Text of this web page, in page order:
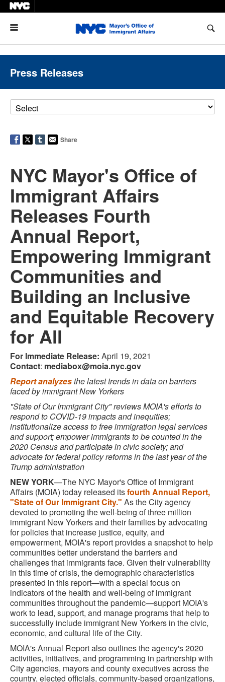
Press Releases
Share
NYC Mayor's Office of
Immigrant Affairs
Releases Fourth
Annual Report,
Empowering Immigrant
Communities and
Building an Inclusive
and Equitable Recovery
for All
For Immediate Release: April 19, 2021
Contact: mediabox@moia.nyc.gov
Report analyzesthe latest trends in data on barriers
faced by immigrant New Yorkers
"State of Our Immigrant City" reviews MOIA's efforts to
respond to COVID-19 impacts and inequities;
institutionalize access to free immigration legal services
and support; empower immigrants to be counted in the
2020 Census and participate in civic society; and
advocate for federal policy reforms in the last year of the
Trump administration
NEW YORK—The NYC Mayor's Office of Immigrant
Affairs (MOIA) today released itsfourth Annual Report,
"State of Our Immigrant City." As the City agency
devoted to promoting the well-being of three million
immigrant New Yorkers and their families by advocating
for policies that increase justice, equity, and
empowerment, MOIA's report provides a snapshot to help
communities better understand the barriers and
challenges that immigrants face. Given their vulnerability
in this time of crisis, the demographic characteristics
presented in this report—with a special focus on
indicators of the health and well-being of immigrant
communities throughout the pandemic—support MOIA's
work to lead, support, and manage programs that help to
successfully include immigrant New Yorkers in the civic,
economic, and cultural life of the City.
MOIA's Annual Report also outlines the agency's 2020
activities, initiatives, and programming in partnership with
City agencies, mayors and county executives across the
country, elected officials, community-based organizations,